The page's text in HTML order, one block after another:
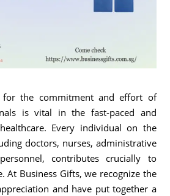
for the commitment and effort of
is vital in the fast-paced and
Every individual on the
doctors, nurses, administrative
contributes crucially to
At Business Gifts, we recognize the
and have put together a